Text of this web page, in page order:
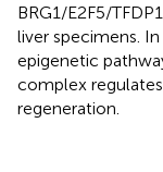
BRG1/E2F5/
liver specimens.
epigenetic
complex
regeneration.